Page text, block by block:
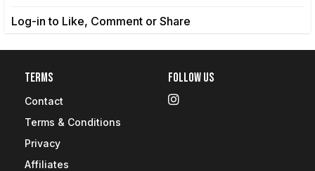
Log-in to Like, Comment or Share
Terms
Contact
Terms & Conditions
Privacy
Affiliates
Follow Us